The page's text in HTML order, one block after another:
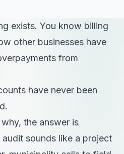
exists. You know billing
other businesses have
from
have never been
the answer is
sounds like a project